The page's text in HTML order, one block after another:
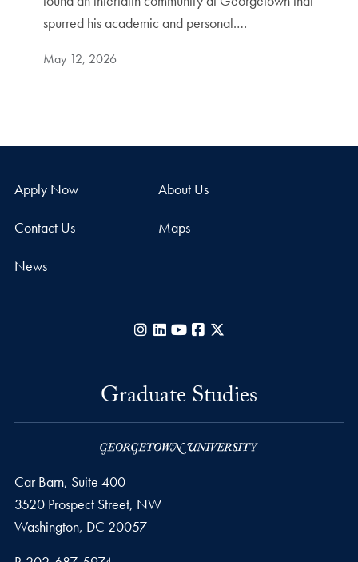
spurred his academic and personal.…
May 12, 2026
Apply Now About Us
Contact Us Maps
News
Instagram
LinkedIn
YouTubeFacebook
Graduate Studies
Car Barn, Suite 400
3520 Prospect Street, NW
Washington, DC 20057